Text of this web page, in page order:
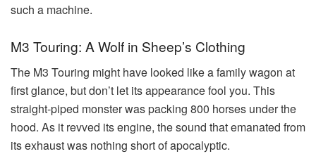
such a machine.
M3 Touring: A Wolf in Sheep’s Clothing
The M3 Touring might have looked like a family wagon at
first glance, but don’t let its appearance fool you. This
straight-piped monster was packing 800 horses under the
hood. As it revved its engine, the sound that emanated from
its exhaust was nothing short of apocalyptic.